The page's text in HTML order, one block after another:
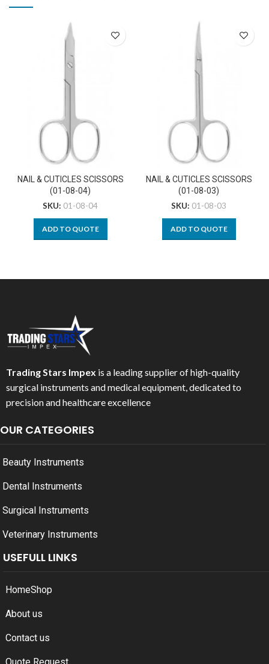
NAIL & CUTICLES SCISSORS
(01-08-04)
SKU: 01-08-04
ADD TO QUOTE
NAIL & CUTICLES SCISSORS
(01-08-03)
SKU: 01-08-03
ADD TO QUOTE
Trading Stars Impex is a leading supplier of high-quality
surgical instruments and medical equipment, dedicated to
precision and healthcare excellence
OUR CATEGORIES
Beauty Instruments
Dental Instruments
Surgical Instruments
Veterinary Instruments
USEFULL LINKS
HomeShop
About us
Contact us